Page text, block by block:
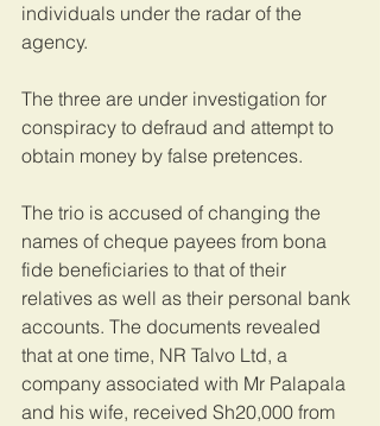
individuals under the radar of the
agency.
The three are under investigation for
conspiracy to defraud and attempt to
obtain money by false pretences.
The trio is accused of changing the
names of cheque payees from bona
fide beneficiaries to that of their
relatives as well as their personal bank
accounts. The documents revealed
that at one time, NR Talvo Ltd, a
company associated with Mr Palapala
and his wife, received Sh20,000 from